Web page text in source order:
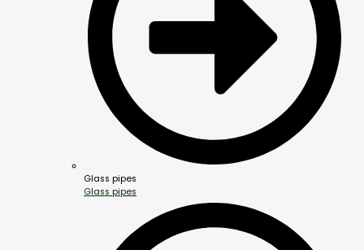
Glass pipes
Glass pipes